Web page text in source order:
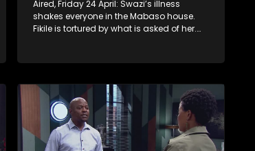
Aired, Friday 24 April: Swazi’s illness
shakes everyone in the Mabaso house.
Fikile is tortured by what is asked of her.
huge account. Moagi’s winning streak